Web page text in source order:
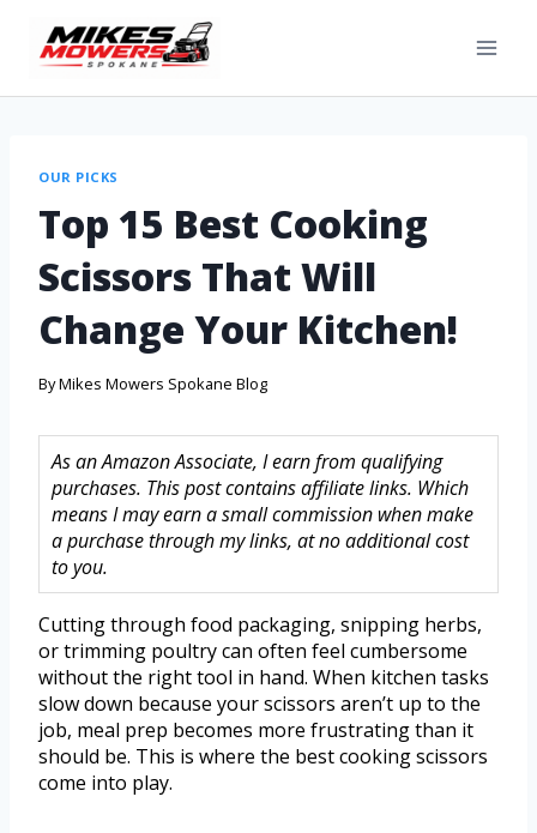
OUR PICKS
Top 15 Best Cooking
Scissors That Will
Change Your Kitchen!
ByMikes Mowers Spokane Blog
As an Amazon Associate, I earn from qualifying
purchases. This post contains affiliate links. Which
means I may earn a small commission when make
a purchase through my links, at no additional cost
to you.
Cutting through food packaging, snipping herbs,
or trimming poultry can often feel cumbersome
without the right tool in hand. When kitchen tasks
slow down because your scissors aren’t up to the
job, meal prep becomes more frustrating than it
should be. This is where the best cooking scissors
come into play.